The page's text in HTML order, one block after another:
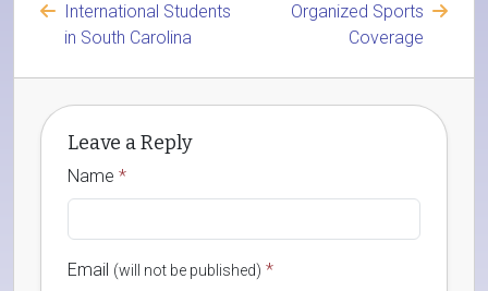
International Students
in South Carolina
Organized Sports
Coverage
Leave a Reply
Name *
Email (will not be published) *